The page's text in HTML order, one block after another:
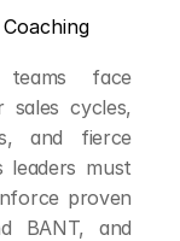
teams face
sales cycles,
and fierce
leaders must
proven
BANT, and